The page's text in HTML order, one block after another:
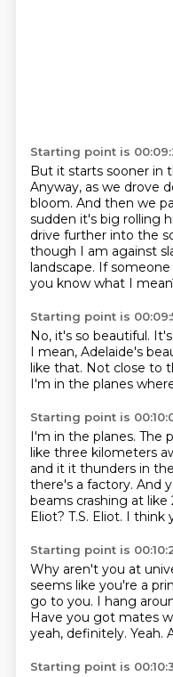
Starting point is
But it starts sooner in
Anyway, as we drove
bloom. And then we
sudden it's big rolling
drive further into the
though I am against
landscape. If
you know what I
Starting point is
No, it's so beautiful.
I mean, Adelaide's
like that. Not close to
I'm in the planes
Starting point is
I'm in the planes. The
like three kilometers
and it it thunders in
there's a factory. And
beams crashing at like
Eliot? T.S. Eliot. I think
Starting point is
Why aren't you at
seems like you're a
go to you. I hang
Have you got mates
yeah, definitely. Yeah.
Starting point is